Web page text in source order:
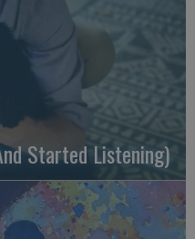
Started Listening)